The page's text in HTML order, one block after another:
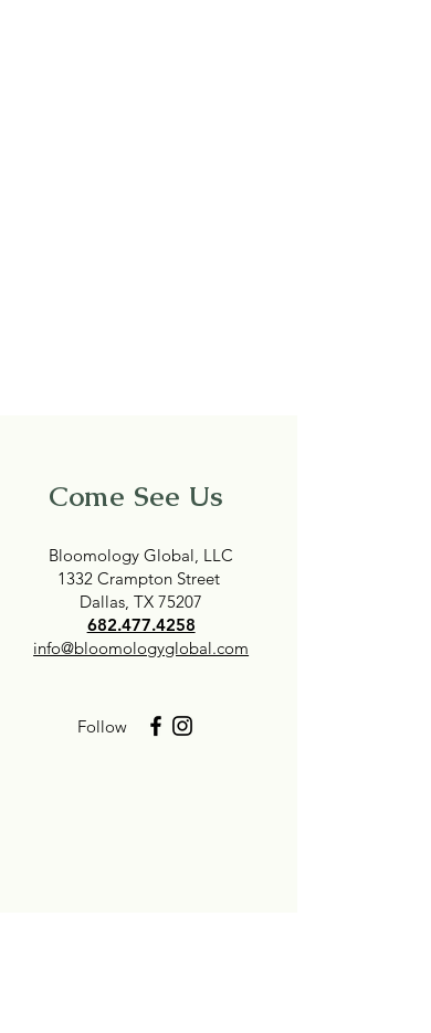
Come See Us
Bloomology Global, LLC
1332 Crampton Street
Dallas, TX 75207
682.477.4258
info@bloomologyglobal.com
Follow